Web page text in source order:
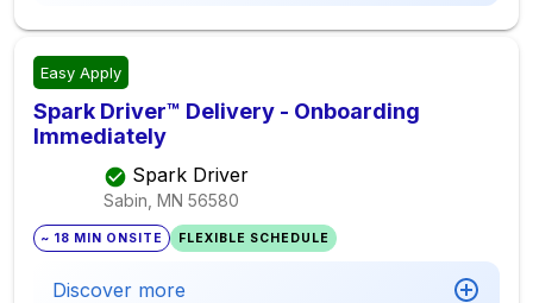
Easy Apply
Spark Driver™ Delivery - Onboarding
Immediately
Spark Driver
Sabin, MN 56580
~ 18 MIN ONSITE FLEXIBLE SCHEDULE
Discover more